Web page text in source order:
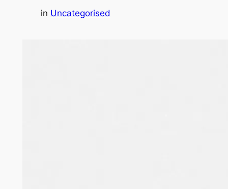
in Uncategorised